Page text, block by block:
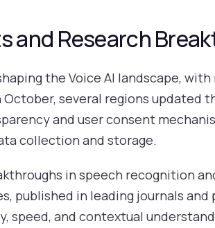
and Research
the Voice AI landscape,
several regions updated
and user consent
collection and storage.
in speech recognition
published in leading journals
speed, and contextual